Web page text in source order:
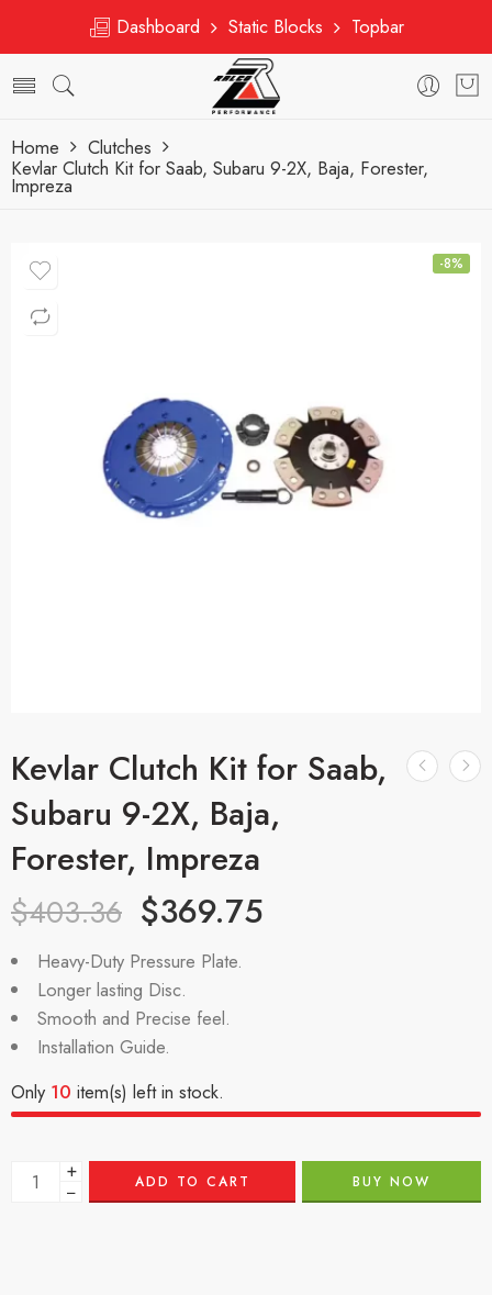
Dashboard Static Blocks Topbar
Home
Clutches
Kevlar Clutch Kit for Saab, Subaru 9-2X, Baja, Forester,
Impreza
-8%
Kevlar Clutch Kit for Saab,
Subaru 9-2X, Baja,
Forester, Impreza
$403.36 $369.75
Heavy-Duty Pressure Plate.
Longer lasting Disc.
Smooth and Precise feel.
Installation Guide.
Only 10 item(s) left in stock.
+
− ADD TO CART BUY NOW